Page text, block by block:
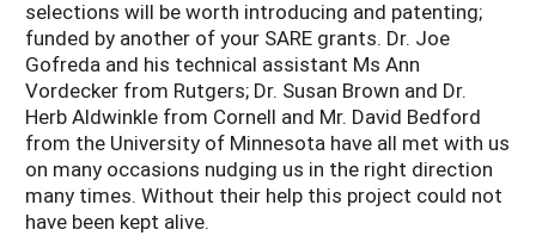
selections will be worth introducing and patenting;
funded by another of your SARE grants. Dr. Joe
Gofreda and his technical assistant Ms Ann
Vordecker from Rutgers; Dr. Susan Brown and Dr.
Herb Aldwinkle from Cornell and Mr. David Bedford
from the University of Minnesota have all met with us
on many occasions nudging us in the right direction
many times. Without their help this project could not
have been kept alive.